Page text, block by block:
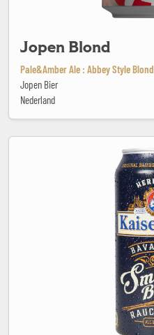
Jopen Blond
Pale&Amber Ale : Abbey Style Blond
Jopen Bier
Nederland